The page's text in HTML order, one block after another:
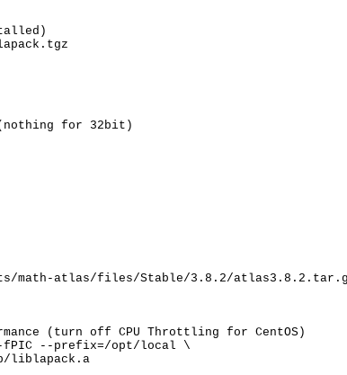
for 32bit)
math-atlas/files/Stable/3.8.2/
(turn off CPU Throttling for CentOS)
-fPIC --prefix=/opt/local \
liblapack.a